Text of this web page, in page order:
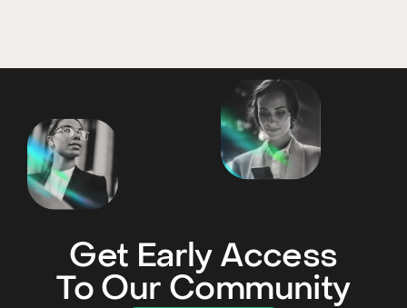
Get Early Access
To Our Community